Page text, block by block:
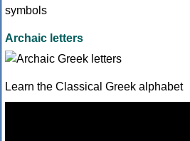
Archaic letters
Learn the Classical Greek alphabet